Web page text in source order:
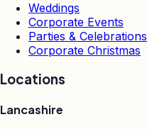
Weddings
Corporate Events
Parties & Celebrations
Corporate Christmas
Locations
Lancashire